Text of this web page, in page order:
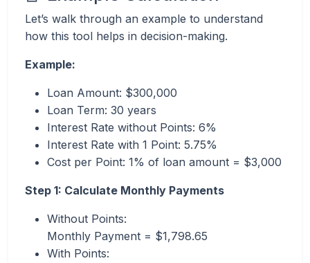
Let’s walk through an example to understand
how this tool helps in decision-making.
Example:
Loan Amount: $300,000
Loan Term: 30 years
Interest Rate without Points: 6%
Interest Rate with 1 Point: 5.75%
Cost per Point: 1% of loan amount = $3,000
Step 1: Calculate Monthly Payments
Without Points:
Monthly Payment = $1,798.65
With Points: